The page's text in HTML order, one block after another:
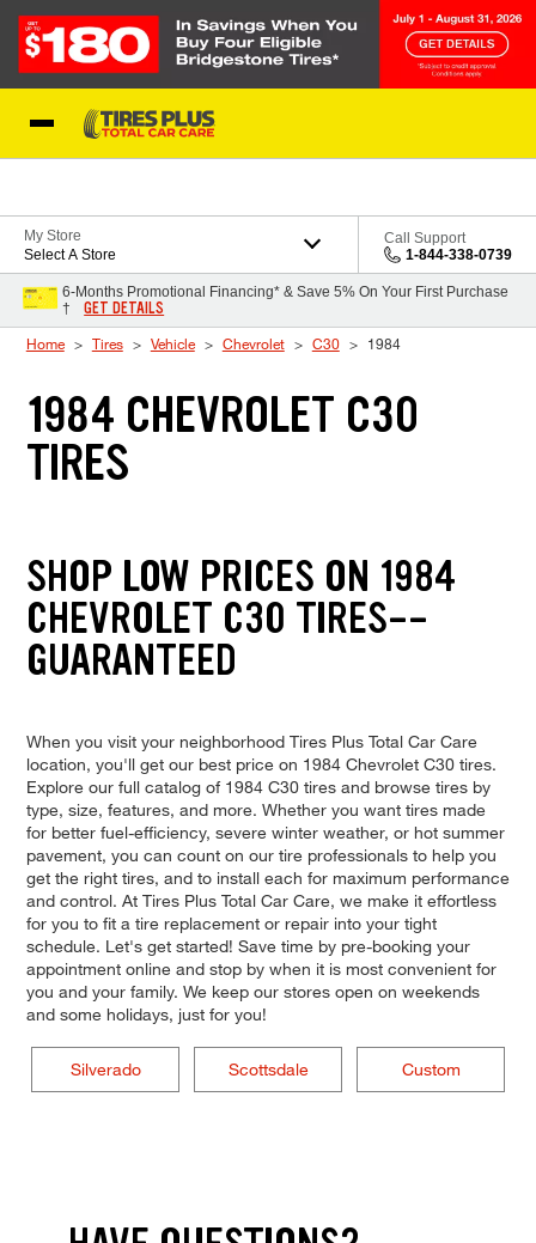
My Store
Select A Store
Call Support
1-844-338-0739
6-Months Promotional Financing* & Save 5% On Your First Purchase
†
GET DETAILS
Home Tires Vehicle Chevrolet C30 1984
1984 CHEVROLET C30
TIRES
SHOP LOW PRICES ON 1984
CHEVROLET C30 TIRES--
GUARANTEED
When you visit your neighborhood Tires Plus Total Car Care
location, you'll get our best price on 1984 Chevrolet C30 tires.
Explore our full catalog of 1984 C30 tires and browse tires by
type, size, features, and more. Whether you want tires made
for better fuel-efficiency, severe winter weather, or hot summer
pavement, you can count on our tire professionals to help you
get the right tires, and to install each for maximum performance
and control. At Tires Plus Total Car Care, we make it effortless
for you to fit a tire replacement or repair into your tight
schedule. Let's get started! Save time by pre-booking your
appointment online and stop by when it is most convenient for
you and your family. We keep our stores open on weekends
and some holidays, just for you!
Silverado Scottsdale Custom